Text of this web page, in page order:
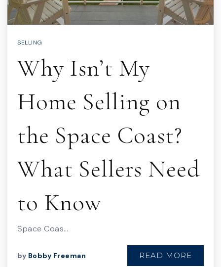
SELLING
Why Isn’t My
Home Selling on
the Space Coast?
What Sellers Need
to Know
Space Coas…
by Bobby Freeman READ MORE